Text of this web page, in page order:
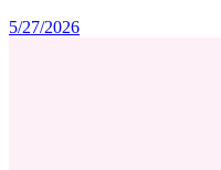
5/27/2026